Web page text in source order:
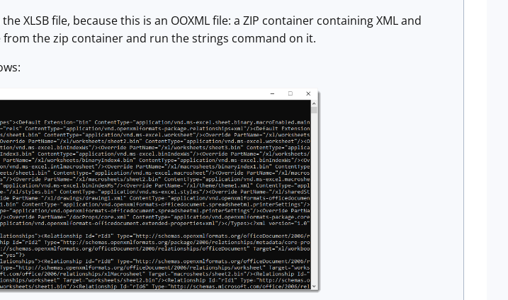
XLSB file, because this is an OOXML file: a ZIP container containing XML and
from the zip container and run the strings command on it.